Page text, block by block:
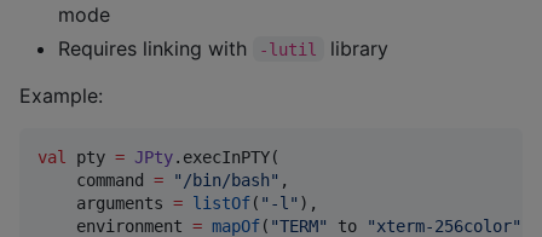
mode
Requires linking with
-lutil
library
Example:
val pty = JPty.execInPTY(
    command
= " /bin/bash" ,
    arguments
= listOf( " -l " ),
    environment
= mapOf( "TERM" to "xterm-256color"